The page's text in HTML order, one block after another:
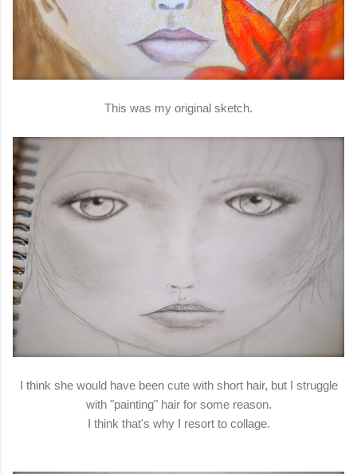
This was my original sketch.
I think she would have been cute with short hair, but I struggle
with "painting" hair for some reason.
I think that's why I resort to collage.